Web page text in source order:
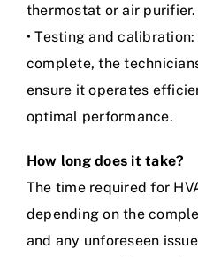
thermostat or air purifier.
• Testing and
complete, the
ensure it operates
optimal performance.
How long does it take?
The time required for
depending on the
and any unforeseen